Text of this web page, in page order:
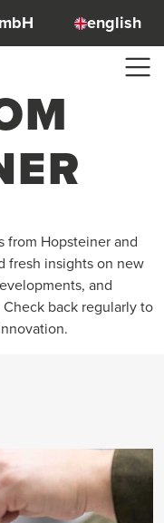
english
from Hopsteiner and
fresh insights on new
and
back regularly to